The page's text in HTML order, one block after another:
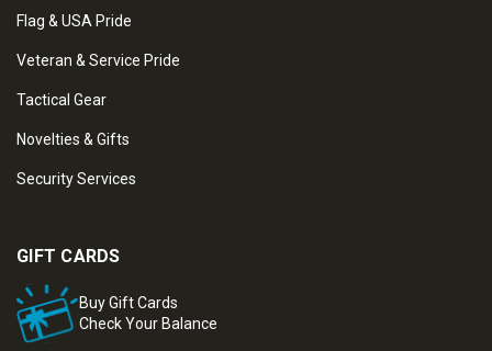
Flag & USA Pride
Veteran & Service Pride
Tactical Gear
Novelties & Gifts
Security Services
GIFT CARDS
Buy Gift Cards
Check Your Balance